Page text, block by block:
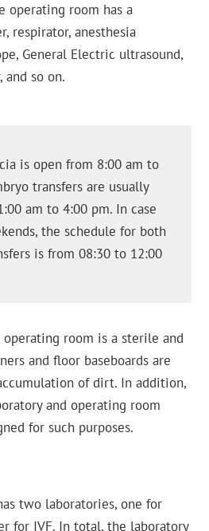
operating room has a
respirator, anesthesia
General Electric ultrasound,
so on.
is open from 8:00 am to
transfers are usually
am to 4:00 pm. In case
the schedule for both
is from 08:30 to 12:00
room is a sterile and
and floor baseboards are
of dirt. In addition,
and operating room
for such purposes.
two laboratories, one for
for IVF. In total, the laboratory